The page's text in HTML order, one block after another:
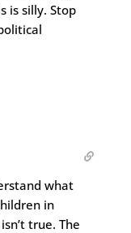
is silly. Stop
what
in
true. The